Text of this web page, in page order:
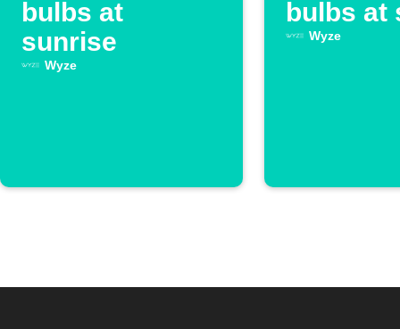
bulbs at
sunrise
Wyze
bulbs at
Wyze